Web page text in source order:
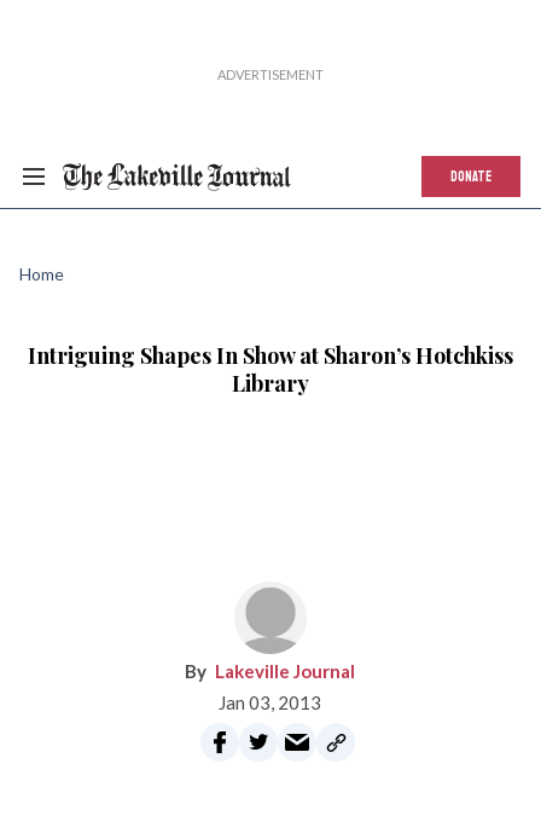
DONATE
Home
Intriguing Shapes In Show at Sharon’s Hotchkiss
Library
Lakeville Journal
Jan 03, 2013